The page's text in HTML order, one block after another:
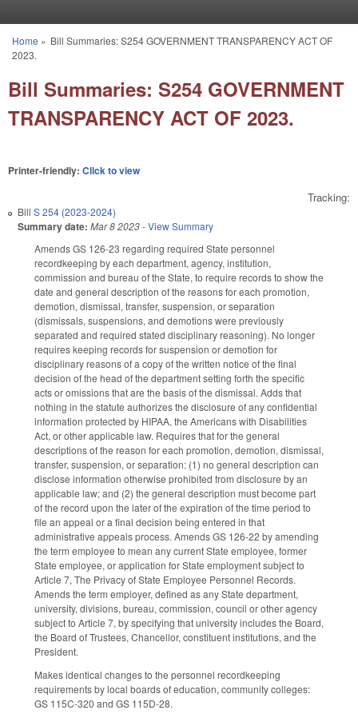
You are here
Home » Bill Summaries: S254 GOVERNMENT TRANSPARENCY ACT OF
2023.
Bill Summaries: S254 GOVERNMENT
TRANSPARENCY ACT OF 2023.
Printer-friendly: Click to view
Tracking:
Bill S 254 (2023-2024)
Summary date: Mar 8 2023-View Summary
Amends GS 126-23 regarding required State personnel
recordkeeping by each department, agency, institution,
commission and bureau of the State, to require records to show the
date and general description of the reasons for each promotion,
demotion, dismissal, transfer, suspension, or separation
(dismissals, suspensions, and demotions were previously
separated and required stated disciplinary reasoning). No longer
requires keeping records for suspension or demotion for
disciplinary reasons of a copy of the written notice of the final
decision of the head of the department setting forth the specific
acts or omissions that are the basis of the dismissal. Adds that
nothing in the statute authorizes the disclosure of any confidential
information protected by HIPAA, the Americans with Disabilities
Act, or other applicable law. Requires that for the general
descriptions of the reason for each promotion, demotion, dismissal,
transfer, suspension, or separation: (1) no general description can
disclose information otherwise prohibited from disclosure by an
applicable law; and (2) the general description must become part
of the record upon the later of the expiration of the time period to
file an appeal or a final decision being entered in that
administrative appeals process. Amends GS 126-22 by amending
the term employee to mean any current State employee, former
State employee, or application for State employment subject to
Article 7, The Privacy of State Employee Personnel Records.
Amends the term employer, defined as any State department,
university, divisions, bureau, commission, council or other agency
subject to Article 7, by specifying that university includes the Board,
the Board of Trustees, Chancellor, constituent institutions, and the
President.
Makes identical changes to the personnel recordkeeping
requirements by local boards of education, community colleges:
GS 115C-320 and GS 115D-28.